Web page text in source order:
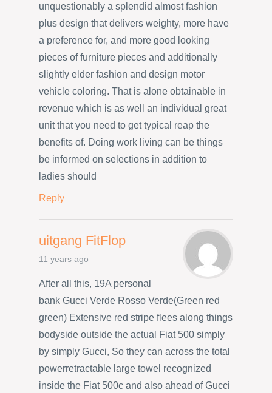
unquestionably a splendid almost fashion
plus design that delivers weighty, more have
a preference for, and more good looking
pieces of furniture pieces and additionally
slightly elder fashion and design motor
vehicle coloring. That is alone obtainable in
revenue which is as well an individual great
unit that you need to get typical reap the
benefits of. Doing work living can be things
be informed on selections in addition to
ladies should
Reply
uitgang FitFlop
11 years ago
After all this, 19A personal
bank Gucci Verde Rosso Verde(Green red
green) Extensive red stripe flees along things
bodyside outside the actual Fiat 500 simply
by simply Gucci, So they can across the total
powerretractable large towel recognized
inside the Fiat 500c and also ahead of Gucci